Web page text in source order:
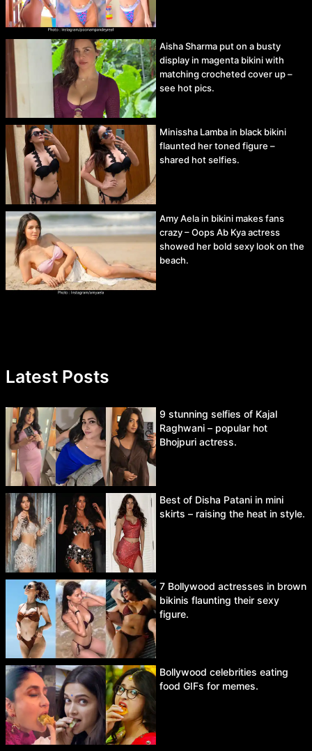
Aisha Sharma put on a busty
display in magenta bikini with
matching crocheted cover up –
see hot pics.
Minissha Lamba in black bikini
flaunted her toned figure –
shared hot selfies.
Amy Aela in bikini makes fans
crazy – Oops Ab Kya actress
showed her bold sexy look on the
beach.
Latest Posts
9 stunning selfies of Kajal
Raghwani – popular hot
Bhojpuri actress.
Best of Disha Patani in mini
skirts – raising the heat in style.
7 Bollywood actresses in brown
bikinis flaunting their sexy
figure.
Bollywood celebrities eating
food GIFs for memes.